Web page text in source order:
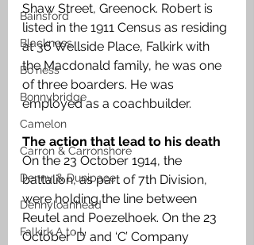
Bainsford
Blackness
Bo'ness
Bonnybridge
Camelon
Carron & Carronshore
Denny & Dunipace
Dennyloanhead
Falkirk A to L
Shaw Street, Greenock. Robert is
listed in the 1911 Census as residing
at 36 Wellside Place, Falkirk with
the Macdonald family, he was one
of three boarders. He was
employed as a coachbuilder.
The action that lead to his death
On the 23 October 1914, the
battalion, as part of 7th Division,
were holding the line between
Reutel and Poezelhoek. On the 23
October ‘D’ and ‘C’ Company